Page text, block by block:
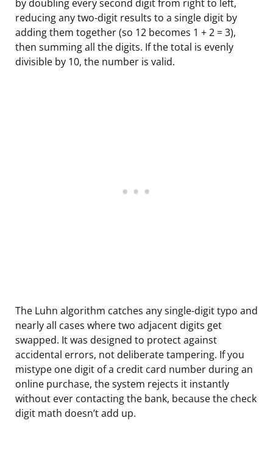
by doubling every second digit from right to left,
reducing any two-digit results to a single digit by
adding them together (so 12 becomes 1 + 2 = 3),
then summing all the digits. If the total is evenly
divisible by 10, the number is valid.
The Luhn algorithm catches any single-digit typo and
nearly all cases where two adjacent digits get
swapped. It was designed to protect against
accidental errors, not deliberate tampering. If you
mistype one digit of a credit card number during an
online purchase, the system rejects it instantly
without ever contacting the bank, because the check
digit math doesn’t add up.